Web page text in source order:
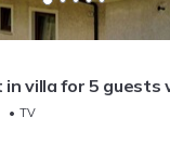
villa for 5 guests
allowed
TV